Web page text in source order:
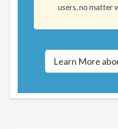
users, no matter
Learn More